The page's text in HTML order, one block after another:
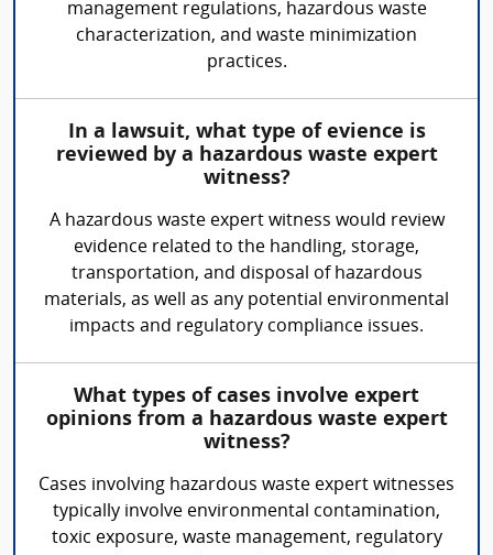
management regulations, hazardous waste
characterization, and waste minimization
practices.
In a lawsuit, what type of evience is
reviewed by a hazardous waste expert
witness?
A hazardous waste expert witness would review
evidence related to the handling, storage,
transportation, and disposal of hazardous
materials, as well as any potential environmental
impacts and regulatory compliance issues.
What types of cases involve expert
opinions from a hazardous waste expert
witness?
Cases involving hazardous waste expert witnesses
typically involve environmental contamination,
toxic exposure, waste management, regulatory